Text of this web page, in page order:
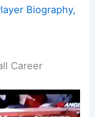
Biography,
Career